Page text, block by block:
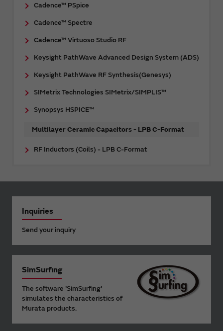
Cadence™ PSpice
Cadence™ Spectre
Cadence™ Virtuoso Studio RF
Keysight PathWave Advanced Design System (ADS)
Keysight PathWave RF Synthesis(Genesys)
SIMetrix Technologies SIMetrix/SIMPLIS™
Synopsys HSPICE™
Multilayer Ceramic Capacitors - LPB C-Format
RF Inductors (Coils) - LPB C-Format
Inquiries
Send your inquiry
SimSurfing
The software 'SimSurfing'
simulates the characteristics of
Murata products.